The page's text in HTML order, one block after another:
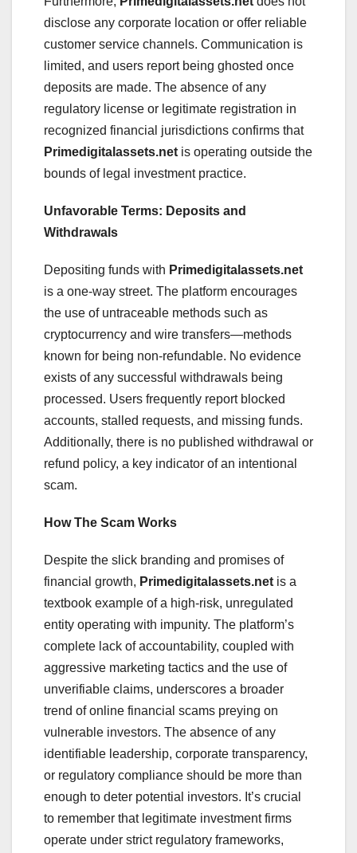
disclose any corporate location or offer reliable
customer service channels. Communication is
limited, and users report being ghosted once
deposits are made. The absence of any
regulatory license or legitimate registration in
recognized financial jurisdictions confirms that
Primedigitalassets.net is operating outside the
bounds of legal investment practice.
Unfavorable Terms: Deposits and
Withdrawals
Depositing funds with Primedigitalassets.net
is a one-way street. The platform encourages
the use of untraceable methods such as
cryptocurrency and wire transfers—methods
known for being non-refundable. No evidence
exists of any successful withdrawals being
processed. Users frequently report blocked
accounts, stalled requests, and missing funds.
Additionally, there is no published withdrawal or
refund policy, a key indicator of an intentional
scam.
How The Scam Works
Despite the slick branding and promises of
financial growth, Primedigitalassets.net is a
textbook example of a high-risk, unregulated
entity operating with impunity. The platform’s
complete lack of accountability, coupled with
aggressive marketing tactics and the use of
unverifiable claims, underscores a broader
trend of online financial scams preying on
vulnerable investors. The absence of any
identifiable leadership, corporate transparency,
or regulatory compliance should be more than
enough to deter potential investors. It’s crucial
to remember that legitimate investment firms
operate under strict regulatory frameworks,